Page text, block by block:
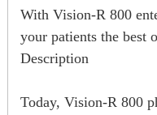
With Vision-R 800
your patients the best
Description
Today, Vision-R 800